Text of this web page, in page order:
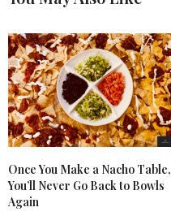
Once You Make a Nacho Table,
You’ll Never Go Back to Bowls
Again